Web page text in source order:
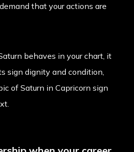
that your actions are
behaves in your chart, it
sign dignity and condition,
of Saturn in Capricorn sign